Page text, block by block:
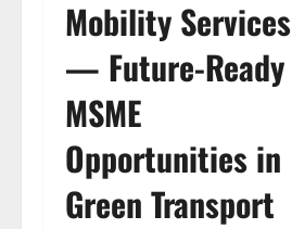
Mobility Services
— Future-Ready
MSME
Opportunities in
Green Transport